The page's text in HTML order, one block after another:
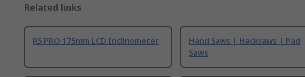
Related links
RS PRO 175mm LCD Inclinometer
Hand Saws | Hacksaws | Pad
Saws